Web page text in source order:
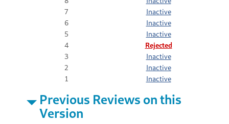
7
Inactive
6
Inactive
5
Inactive
4
Rejected
3
Inactive
2
Inactive
1
Inactive
Previous Reviews on this
Version